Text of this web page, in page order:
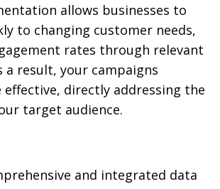
allows businesses to
to changing customer needs,
rates through relevant
a result, your campaigns
effective, directly addressing the
target audience.
and integrated data